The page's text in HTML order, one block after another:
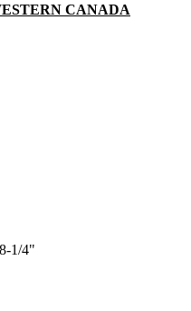
CANADA
1/4"